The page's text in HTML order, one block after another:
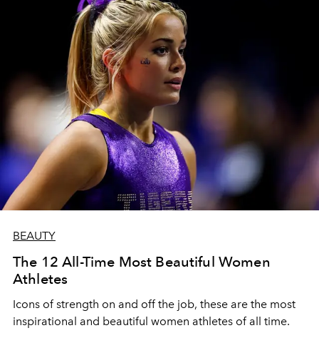
BEAUTY
The 12 All-Time Most Beautiful Women
Athletes
Icons of strength on and off the job, these are the most
inspirational and beautiful women athletes of all time.